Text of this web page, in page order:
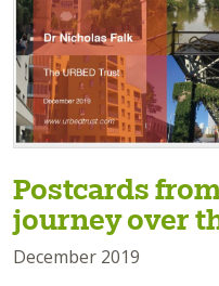
Postcards
journey over
December 2019